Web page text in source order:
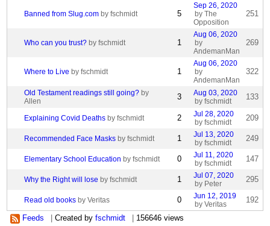
Banned from Slug.com by fschmidt 5
Sep 26, 2020
by The
Opposition
251
Who can you trust? by fschmidt 1
Aug 06, 2020
by
AndemanMan
269
Where to Live by fschmidt 1
Aug 06, 2020
by
AndemanMan
322
Old Testament readings still going? by
Allen
3
Aug 03, 2020
by fschmidt
133
Explaining Covid Deaths by fschmidt 2
Jul 28, 2020
by fschmidt
209
Recommended Face Masks by fschmidt 1
Jul 13, 2020
by fschmidt
249
Elementary School Education by fschmidt 0
Jul 11, 2020
by fschmidt
147
Why the Right will lose by fschmidt 1
Jul 07, 2020
by Peter
295
Read old books by Veritas 0
Jun 12, 2019
by Veritas
192
Feeds Created byfschmidt 156646 views